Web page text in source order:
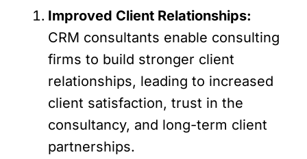
Improved Client Relationships:
CRM consultants enable consulting
firms to build stronger client
relationships, leading to increased
client satisfaction, trust in the
consultancy, and long-term client
partnerships.